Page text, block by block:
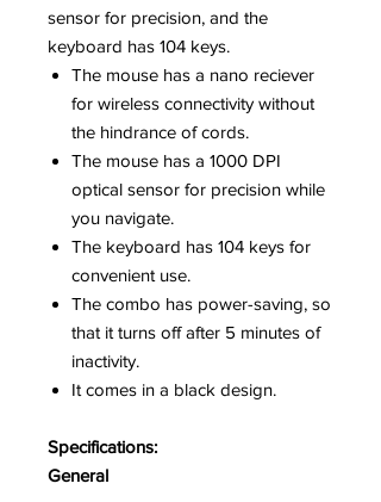
sensor for precision, and the
keyboard has 104 keys.
The mouse has a nano reciever
for wireless connectivity without
the hindrance of cords.
The mouse has a 1000 DPI
optical sensor for precision while
you navigate.
The keyboard has 104 keys for
convenient use.
The combo has power-saving, so
that it turns off after 5 minutes of
inactivity.
It comes in a black design.
Specifications:
General